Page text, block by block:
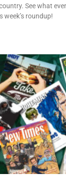
See what
week’s roundup!